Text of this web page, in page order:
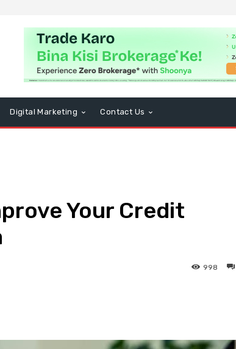
Digital Marketing Contact Us
Your Credit
998